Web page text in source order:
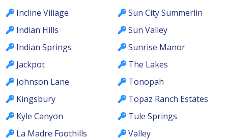
Incline Village
Indian Hills
Indian Springs
Jackpot
Johnson Lane
Kingsbury
Kyle Canyon
La Madre Foothills
Sun City Summerlin
Sun Valley
Sunrise Manor
The Lakes
Tonopah
Topaz Ranch Estates
Tule Springs
Valley